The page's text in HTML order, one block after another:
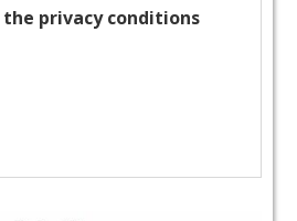
privacy conditions